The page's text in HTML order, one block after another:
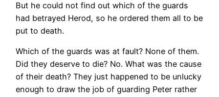
But he could not find out which of the guards
had betrayed Herod, so he ordered them all to be
put to death.
Which of the guards was at fault? None of them.
Did they deserve to die? No. What was the cause
of their death? They just happened to be unlucky
enough to draw the job of guarding Peter rather